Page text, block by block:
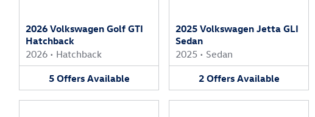
2026 Volkswagen Golf GTI
Hatchback
2026 • Hatchback
5 Offers Available
2025 Volkswagen Jetta GLI
Sedan
2025 • Sedan
2 Offers Available